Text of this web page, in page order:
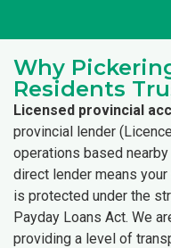
Why
Residents
Licensed provincial
provincial lender
operations based
direct lender means
is protected under the
Payday Loans Act. We
providing a level of